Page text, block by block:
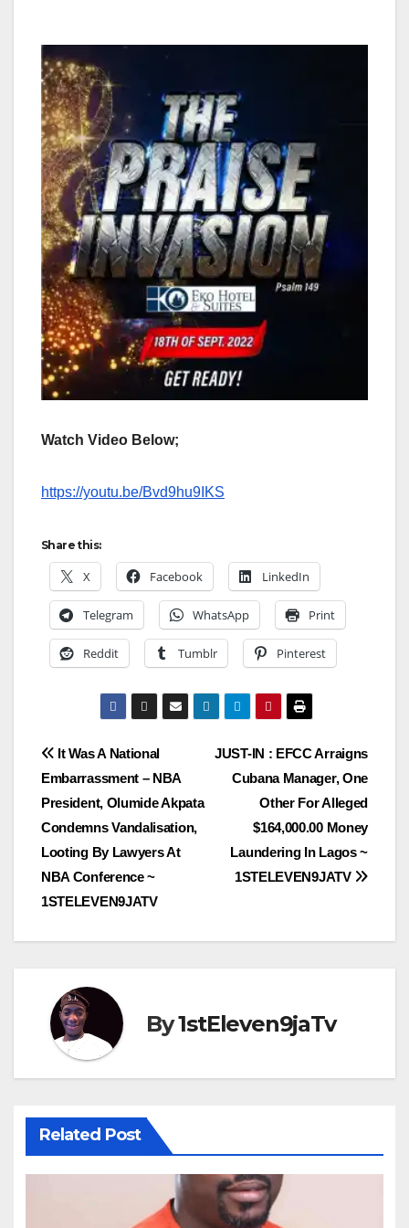
Watch Video Below;
https://youtu.be/Bvd9hu9IKS
Share this:
X Facebook LinkedIn
Telegram WhatsApp Print
Reddit Tumblr Pinterest
Post
navigation
JUST-IN : EFCC Arraigns
Cubana Manager, One
Other For Alleged
$164,000.00 Money
Laundering In Lagos ~
1STELEVEN9JATV
It Was A National
Embarrassment – NBA
President, Olumide Akpata
Condemns Vandalisation,
Looting By Lawyers At
NBA Conference ~
1STELEVEN9JATV
By1stEleven9jaTv
Related Post